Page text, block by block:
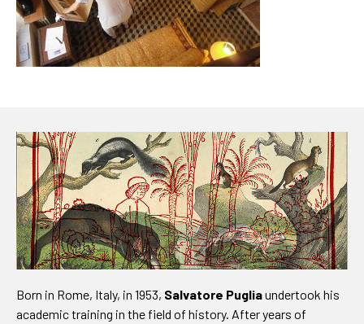
Born in Rome, Italy, in 1953, Salvatore Pugliaundertook his
academic training in the field of history. After years of